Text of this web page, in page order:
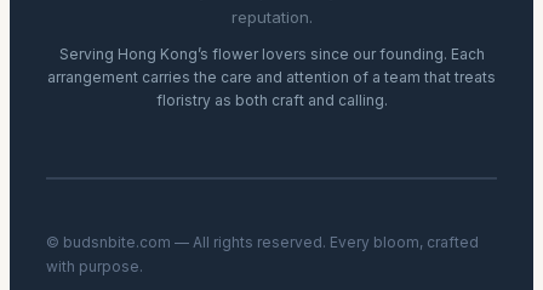
reputation.
Serving Hong Kong’s flower lovers since our founding. Each
arrangement carries the care and attention of a team that treats
floristry as both craft and calling.
© budsnbite.com — All rights reserved. Every bloom, crafted
with purpose.